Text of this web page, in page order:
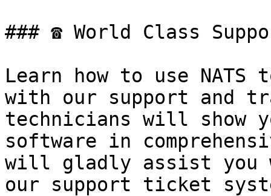
### ☎ World Class
Learn how to use
with our support and
technicians will show
software in
will gladly assist you
our support ticket